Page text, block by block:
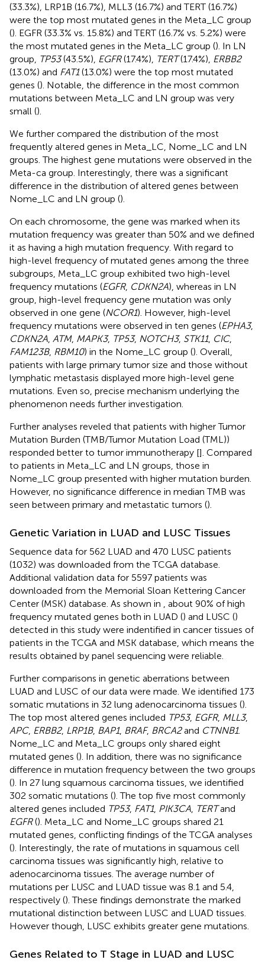
(33.3%), LRP1B (16.7%), MLL3 (16.7%) and TERT (16.7%)
were the top most mutated genes in the Meta_LC group
(). EGFR (33.3% vs. 15.8%) and TERT (16.7% vs. 5.2%) were
the most mutated genes in the Meta_LC group (). In LN
group, TP53(43.5%), EGFR(17.4%), TERT(17.4%), ERBB2
(13.0%) and FAT1(13.0%) were the top most mutated
genes (). Notable, the difference in the most common
mutations between Meta_LC and LN group was very
small ().
We further compared the distribution of the most
frequently altered genes in Meta_LC, Nome_LC and LN
groups. The highest gene mutations were observed in the
Meta-ca group. Interestingly, there was a significant
difference in the distribution of altered genes between
Nome_LC and LN group ().
On each chromosome, the gene was marked when its
mutation frequency was greater than 50% and we defined
it as having a high mutation frequency. With regard to
high-level frequency of mutated genes among the three
subgroups, Meta_LC group exhibited two high-level
frequency mutations (EGFR, CDKN2A), whereas in LN
group, high-level frequency gene mutation was only
observed in one gene (NCOR1). However, high-level
frequency mutations were observed in ten genes (EPHA3,
CDKN2A ATM, MAPK3, TP53, NOTCH3, STK11, CIC,
FAM123B, RBM10) in the Nome_LC group (). Overall,
patients with large primary tumor size and those without
lymphatic metastasis displayed more high-level gene
mutations. Even so, precise mechanism underlying the
phenomenon needs further investigation.
Further analyses reveled that patients with higher Tumor
Mutation Burden (TMB/Tumor Mutation Load (TML))
responded better to tumor immunotherapy []. Compared
to patients in Meta_LC and LN groups, those in
Nome_LC group presented with higher mutation burden.
However, no significance difference in median TMB was
seen between primary and metastatic tumors ().
Genetic Variation in LUAD and LUSC Tissues
Sequence data for 562 LUAD and 470 LUSC patients
(1032) was downloaded from the TCGA database.
Additional validation data for 5597 patients was
downloaded from the Memorial Sloan Kettering Cancer
Center (MSK) database. As shown in
, about 90% of high
frequency mutated genes both in LUAD () and LUSC ()
detected in this study were indentified in cancer tissues of
patients in the TCGA and MSK database, which means the
results obtained by panel sequencing were reliable.
Further comparisons in genetic aberrations between
LUAD and LUSC of our data were made. We identified 173
somatic mutations in 32 lung adenocarcinoma tissues ().
The top most altered genes included TP53, EGFR, MLL3,
APC, ERBB2, LRP1B, BAP1, BRAF, BRCA2and CTNNB1.
Nome_LC and Meta_LC groups only shared eight
mutated genes (). In addition, there was no significance
difference in mutation frequency between the two groups
(). In 27 lung squamous carcinoma tissues, we identified
302 somatic mutations (). The top five most commonly
altered genes included TP53, FAT1, PIK3CA TERTand
EGFR(). Meta_LC and Nome_LC groups shared 21
mutated genes, conflicting findings of the TCGA analyses
(). Interestingly, the rate of mutations in squamous cell
carcinoma tissues was significantly high, relative to
adenocarcinoma tissues. The average number of
mutations per LUSC and LUAD tissue was 8.1 and 5.4,
respectively (). These findings demonstrate the marked
mutational distinction between LUSC and LUAD tissues.
However though, LUSC exhibits greater gene mutations.
Genes Related to T Stage in LUAD and LUSC